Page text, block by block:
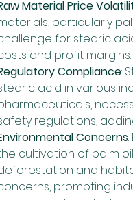
Material Price
particularly
for stearic
and profit margins.
Compliance:
acid in various
regulations,
Concerns
cultivation of palm
and
prompting